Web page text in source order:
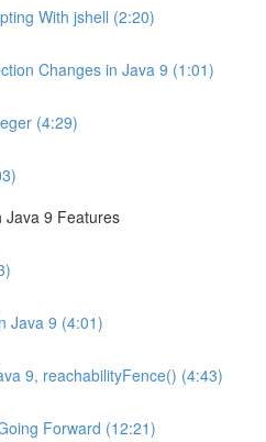
With jshell (2:20)
Changes in Java 9 (1:01)
(4:29)
Java 9 Features
Java 9 (4:01)
9, reachabilityFence() (4:43)
Forward (12:21)